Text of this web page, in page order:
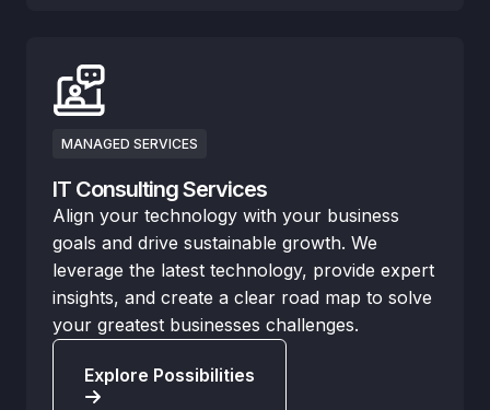
MANAGED SERVICES
IT Consulting Services
Align your technology with your business
goals and drive sustainable growth. We
leverage the latest technology, provide expert
insights, and create a clear road map to solve
your greatest businesses challenges.
Explore Possibilities